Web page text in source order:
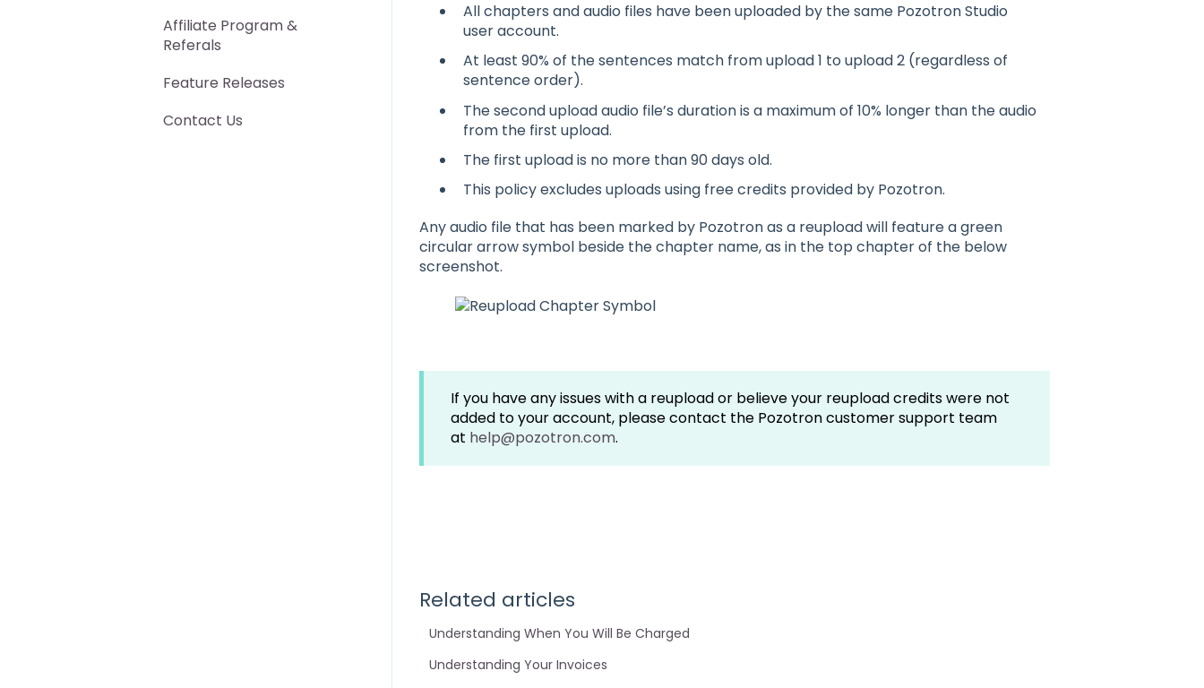
All chapters and audio files have been uploaded by the same Pozotron Studio
user account.
At least 90% of the sentences match from upload 1 to upload 2 (regardless of
sentence order).
The second upload audio file’s duration is a maximum of 10% longer than the audio
from the first upload.
The first upload is no more than 90 days old.
This policy excludes uploads using free credits provided by Pozotron.
Any audio file that has been marked by Pozotron as a reupload will feature a green
circular arrow symbol beside the chapter name, as in the top chapter of the below
screenshot.
If you have any issues with a reupload or believe your reupload credits were not
added to your account, please contact the Pozotron customer support team
at help@pozotron.com.
Related articles
Understanding When You Will Be Charged
Understanding Your Invoices
Affiliate Program &
Referals
Feature Releases
Contact Us